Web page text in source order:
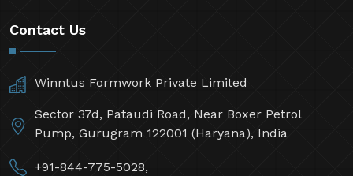
Contact Us
Winntus Formwork Private Limited
Sector 37d, Pataudi Road, Near Boxer Petrol
Pump, Gurugram 122001 (Haryana), India
+91-844-775-5028,